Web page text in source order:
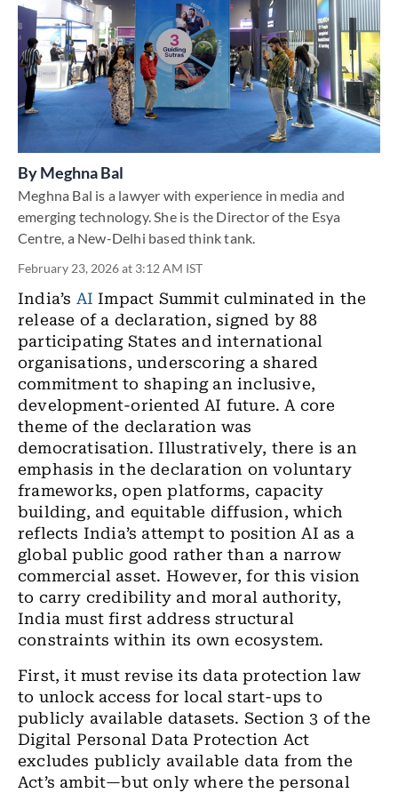
ByMeghna Bal
Meghna Bal is a lawyer with experience in media and
emerging technology. She is the Director of the Esya
Centre, a New-Delhi based think tank.
February 23, 2026 at 3:12 AM IST
India’s AI Impact Summit culminated in the
release of a declaration, signed by 88
participating States and international
organisations, underscoring a shared
commitment to shaping an inclusive,
development-oriented AI future. A core
theme of the declaration was
democratisation. Illustratively, there is an
emphasis in the declaration on voluntary
frameworks, open platforms, capacity
building, and equitable diffusion, which
reflects India’s attempt to position AI as a
global public good rather than a narrow
commercial asset. However, for this vision
to carry credibility and moral authority,
India must first address structural
constraints within its own ecosystem.
First, it must revise its data protection law
to unlock access for local start-ups to
publicly available datasets. Section 3 of the
Digital Personal Data Protection Act
excludes publicly available data from the
Act’s ambit—but only where the personal